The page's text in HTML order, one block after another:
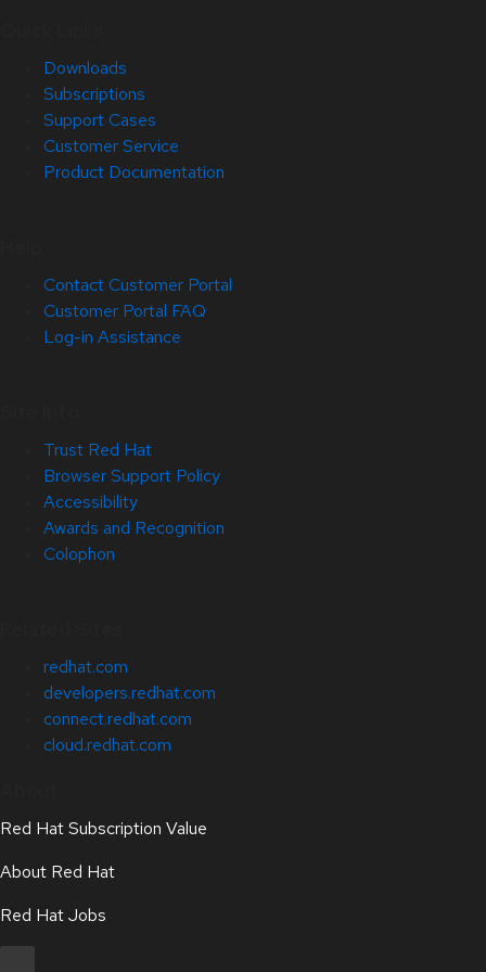
Downloads
Subscriptions
Support Cases
Customer Service
Product Documentation
Contact Customer Portal
Customer Portal FAQ
Log-in Assistance
Trust Red Hat
Browser Support Policy
Accessibility
Awards and Recognition
Colophon
redhat.com
developers.redhat.com
connect.redhat.com
cloud.redhat.com
Red Hat Subscription Value
About Red Hat
Red Hat Jobs